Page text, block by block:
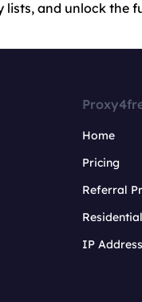
and unlock the
Home
Pricing
Referral
IP